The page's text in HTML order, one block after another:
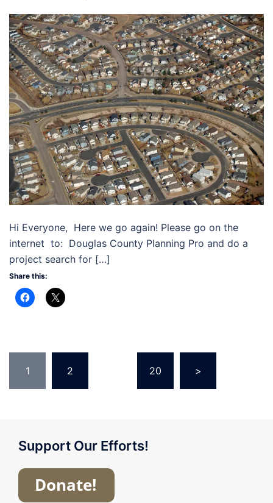
Hi Everyone, Here we go again! Please go on the
internet to: Douglas County Planning Pro and do a
project search for […]
Share this:
pagination
1 2 20 >
Support Our Efforts!